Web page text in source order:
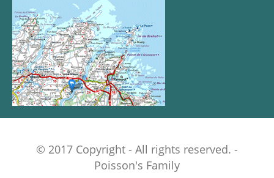
© 2017 Copyright - All rights reserved. -
Poisson's Family